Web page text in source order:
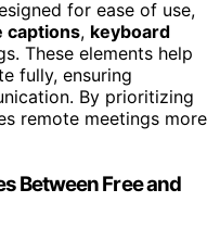
for ease of use,
captions, keyboard
These elements help
fully, ensuring
By prioritizing
remote meetings more
Between Free and